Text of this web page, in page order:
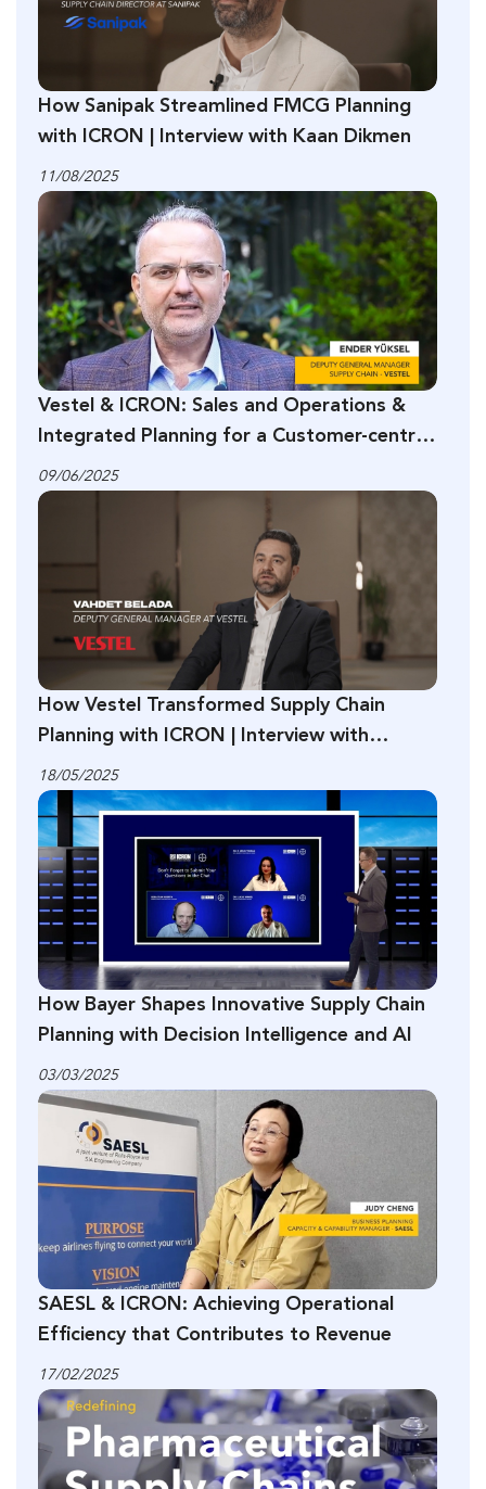
How Sanipak Streamlined FMCG Planning
with ICRON | Interview with Kaan Dikmen
11/08/2025
Vestel & ICRON: Sales and Operations &
Integrated Planning for a Customer-centric
Supply Chain
09/06/2025
How Vestel Transformed Supply Chain
Planning with ICRON | Interview with
Vahdet Belada
18/05/2025
How Bayer Shapes Innovative Supply Chain
Planning with Decision Intelligence and AI
03/03/2025
SAESL & ICRON: Achieving Operational
Efficiency that Contributes to Revenue
17/02/2025